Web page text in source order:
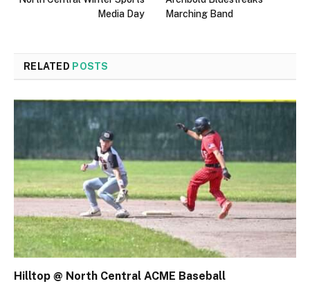
Media Day
Marching Band
RELATED POSTS
Hilltop @ North Central ACME Baseball